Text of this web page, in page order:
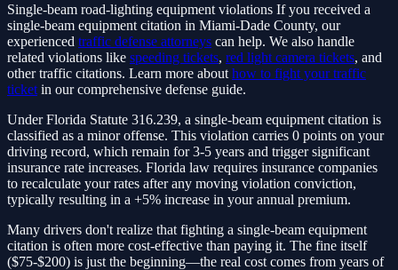
Single-beam road-lighting equipment violations If you received a
single-beam equipment citation in Miami-Dade County, our
experienced traffic defense attorneys can help. We also handle
related violations like speeding tickets, red light camera tickets, and
other traffic citations. Learn more about how to fight your traffic
ticket in our comprehensive defense guide.
Under Florida Statute 316.239, a single-beam equipment citation is
classified as a minoroffense. This violation carries 0 points on your
driving record, which remain for 3-5 years and trigger significant
insurance rate increases. Florida law requires insurance companies
to recalculate your rates after any moving violation conviction,
typically resulting in a +5% increase in your annual premium.
Many drivers don't realize that fighting a single-beam equipment
citation is often more cost-effective than paying it. The fine itself
($75-$200) is just the beginning—the real cost comes from years of